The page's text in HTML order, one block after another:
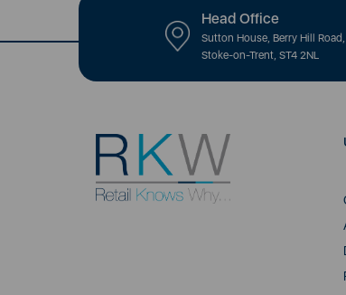
Head Office
Sutton House, Berry Hill Road,
Stoke-on-Trent, ST4 2NL